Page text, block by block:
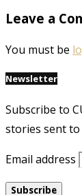
Leave a
You must be
Newsletter
Subscribe to
stories sent
Email address